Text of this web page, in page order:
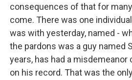
consequences of that for
come. There was one
was with yesterday, named -
the pardons was a guy named
years, has had a
on his record. That was the